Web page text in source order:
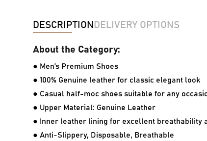
DESCRIPTION DELIVERY OPTIONS
About the Category:
● Men’s Premium Shoes
● 100% Genuine leather for classic elegant look
● Casual half-moc shoes suitable for any
● Upper Material: Genuine Leather
● Inner leather lining for excellent breathability
● Anti-Slippery, Disposable, Breathable